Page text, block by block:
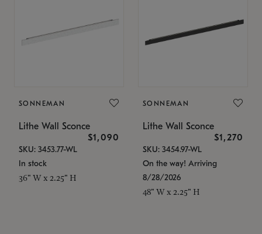
SONNEMAN
Lithe Wall Sconce
$1,090
SKU: 3453.77-WL
In stock
36" W x 2.25" H
SONNEMAN
Lithe Wall Sconce
$1,270
SKU: 3454.97-WL
On the way! Arriving
8/28/2026
48" W x 2.25" H